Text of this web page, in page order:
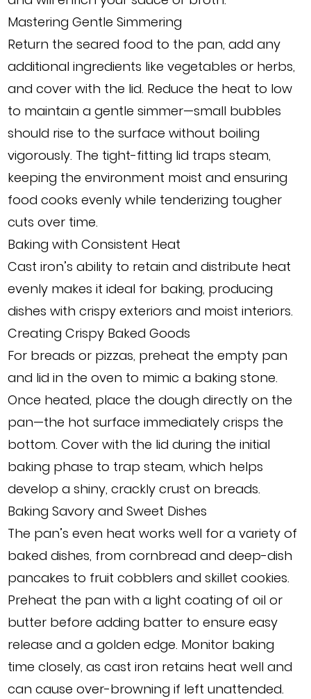
Mastering Gentle Simmering
Return the seared food to the pan, add any
additional ingredients like vegetables or herbs,
and cover with the lid. Reduce the heat to low
to maintain a gentle simmer—small bubbles
should rise to the surface without boiling
vigorously. The tight-fitting lid traps steam,
keeping the environment moist and ensuring
food cooks evenly while tenderizing tougher
cuts over time.
Baking with Consistent Heat
Cast iron’s ability to retain and distribute heat
evenly makes it ideal for baking, producing
dishes with crispy exteriors and moist interiors.
Creating Crispy Baked Goods
For breads or pizzas, preheat the empty pan
and lid in the oven to mimic a baking stone.
Once heated, place the dough directly on the
pan—the hot surface immediately crisps the
bottom. Cover with the lid during the initial
baking phase to trap steam, which helps
develop a shiny, crackly crust on breads.
Baking Savory and Sweet Dishes
The pan’s even heat works well for a variety of
baked dishes, from cornbread and deep-dish
pancakes to fruit cobblers and skillet cookies.
Preheat the pan with a light coating of oil or
butter before adding batter to ensure easy
release and a golden edge. Monitor baking
time closely, as cast iron retains heat well and
can cause over-browning if left unattended.